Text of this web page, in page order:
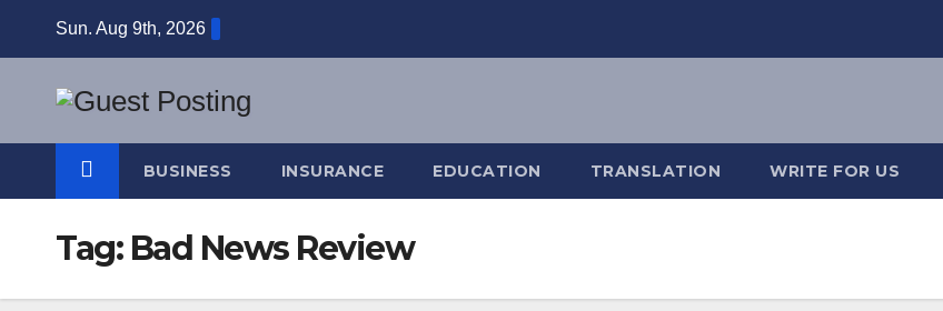
Sun. Aug 9th, 2026
BUSINESS INSURANCE EDUCATION TRANSLATION WRITE FOR US
Tag: Bad News Review